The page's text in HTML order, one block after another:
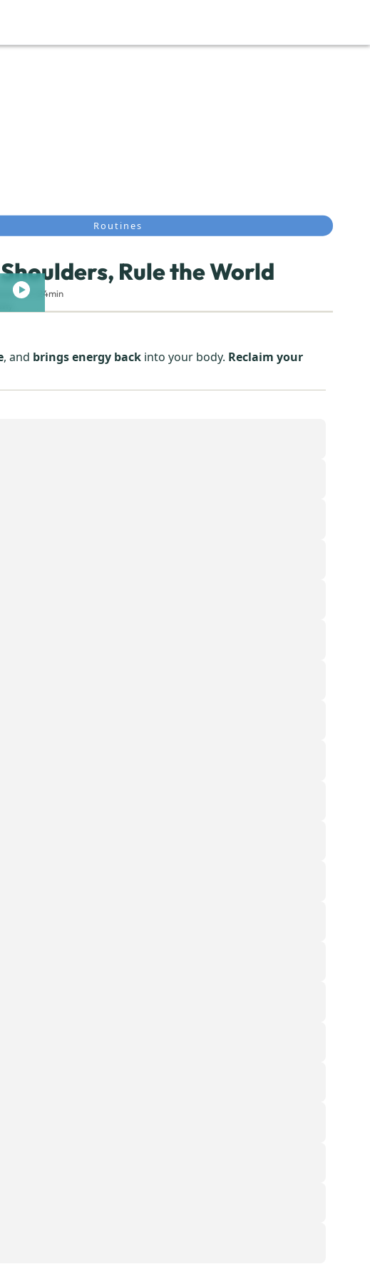
Routines
Rule the World
101 | 24min
, and brings energy back into your body. Reclaim your